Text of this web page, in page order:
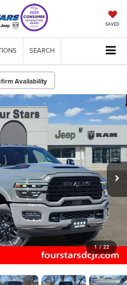
SAVED
SEARCH
Availability
1 / 22